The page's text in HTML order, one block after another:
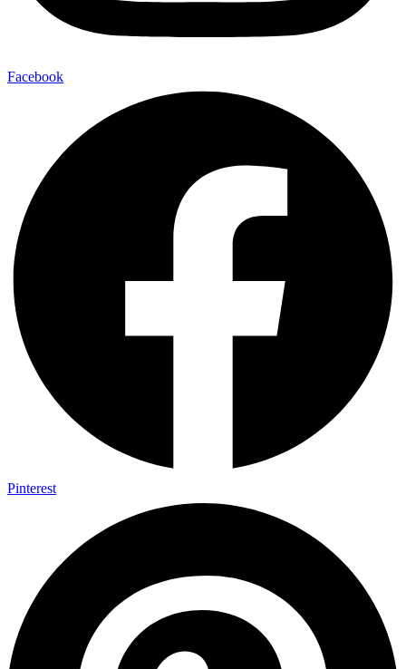
Facebook
Pinterest